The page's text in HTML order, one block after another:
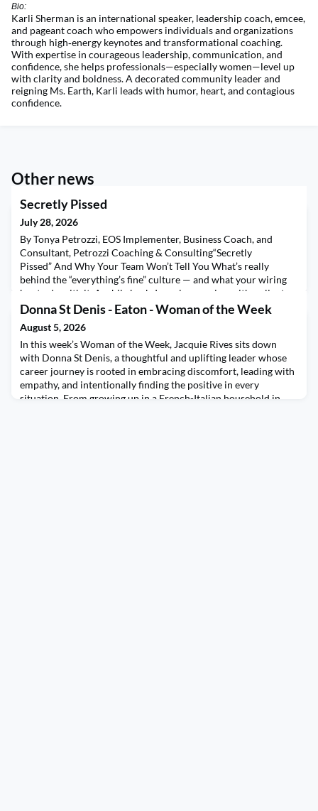
Bio:
Karli Sherman is an international speaker, leadership coach, emcee,
and pageant coach who empowers individuals and organizations
through high‑energy keynotes and transformational coaching.
With expertise in courageous leadership, communication, and
confidence, she helps professionals—especially women—level up
with clarity and boldness. A decorated community leader and
reigning Ms. Earth, Karli leads with humor, heart, and contagious
confidence.
Other news
Secretly Pissed
July 28, 2026
By Tonya Petrozzi, EOS Implementer, Business Coach, and
Consultant, Petrozzi Coaching & Consulting“Secretly
Pissed” And Why Your Team Won’t Tell You What’s really
behind the “everything’s fine” culture — and what your wiring
has to do with it. A while back, I was in a session with a client —
sharp leader, genuinely cares about her team, built something
Donna St Denis - Eaton - Woman of the Week
August 5, 2026
In this week’s Woman of the Week, Jacquie Rives sits down
with Donna St Denis, a thoughtful and uplifting leader whose
career journey is rooted in embracing discomfort, leading with
empathy, and intentionally finding the positive in every
situation. From growing up in a French-Italian household in